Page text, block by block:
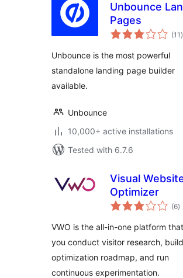
Unbounce
Pages
(11 )
Unbounce is the most powerful
standalone landing page builder
available.
Unbounce
10,000+ active installations
Tested with 6.7.6
Visual
Optimizer
(6)
VWO is the all-in-one platform
you conduct visitor research,
optimization roadmap, and run
continuous experimentation.